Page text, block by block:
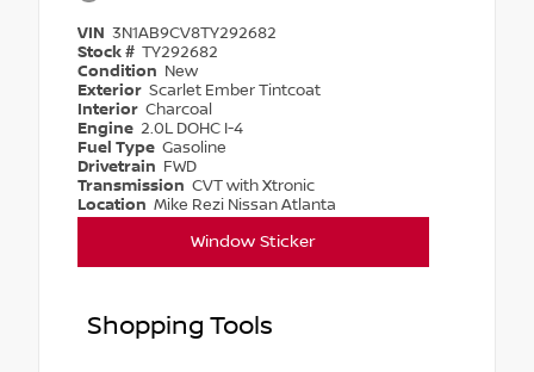
VIN 3N1AB9CV8TY292682
Stock # TY292682
Condition New
Exterior Scarlet Ember Tintcoat
Interior Charcoal
Engine 2.0L DOHC I-4
Fuel Type Gasoline
Drivetrain FWD
Transmission CVT with Xtronic
Location Mike Rezi Nissan Atlanta
Window Sticker
Shopping Tools